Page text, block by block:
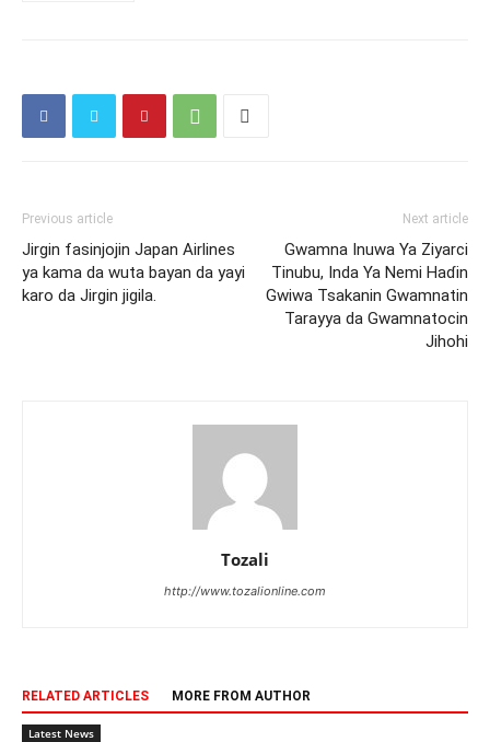
Previous article
Jirgin fasinjojin Japan Airlines
ya kama da wuta bayan da yayi
karo da Jirgin jigila.
Next article
Gwamna Inuwa Ya Ziyarci
Tinubu, Inda Ya Nemi Haɗin
Gwiwa Tsakanin Gwamnatin
Tarayya da Gwamnatocin
Jihohi
Tozali
http://www.tozalionline.com
RELATED ARTICLES MORE FROM AUTHOR
Latest News